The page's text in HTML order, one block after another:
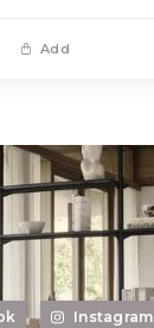
Add
Instagram